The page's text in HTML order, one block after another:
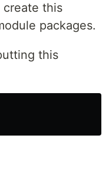
create this
packages.
this